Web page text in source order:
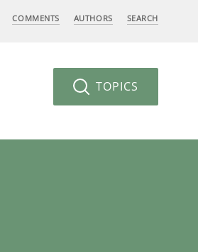
COMMENTS AUTHORS SEARCH
TOPICS